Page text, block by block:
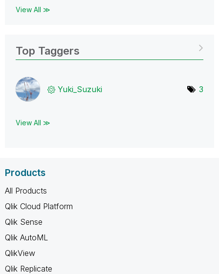
View All ≫
Top Taggers
Yuki_Suzuki 3
View All ≫
Products
All Products
Qlik Cloud Platform
Qlik Sense
Qlik AutoML
QlikView
Qlik Replicate